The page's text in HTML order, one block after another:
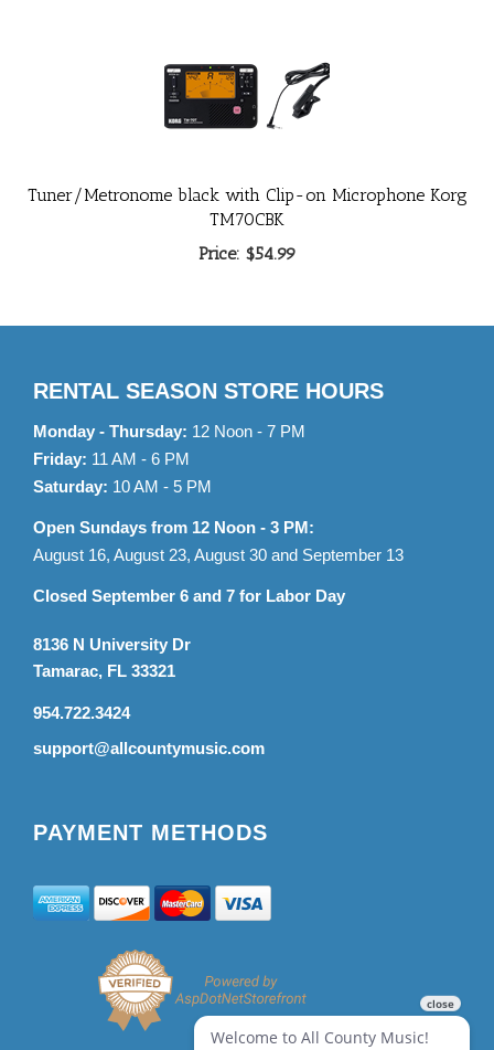
Tuner/Metronome black with Clip-on Microphone Korg
TM70CBK
Price: $54.99
RENTAL SEASON STORE HOURS
Monday - Thursday: 12 Noon - 7 PM
Friday: 11 AM - 6 PM
Saturday: 10 AM - 5 PM
Open Sundays from 12 Noon - 3 PM:
August 16, August 23, August 30 and September 13
Closed September 6 and 7 for Labor Day
8136 N University Dr
Tamarac, FL 33321
954.722.3424
support@allcountymusic.com
PAYMENT METHODS